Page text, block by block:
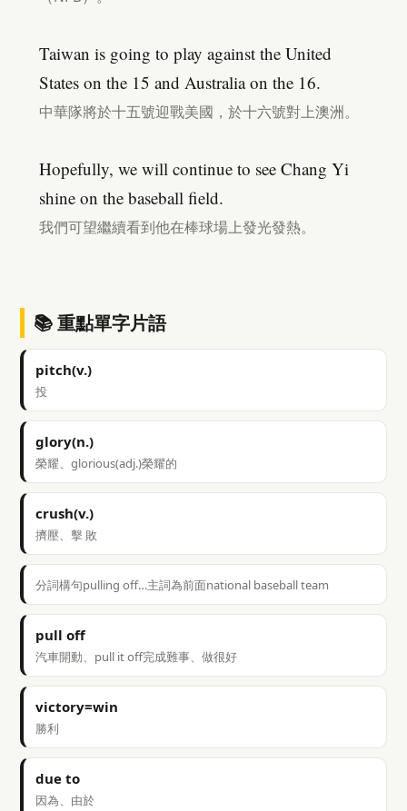
Taiwan is going to play against the United
States on the 15 and Australia on the 16.
中華隊將於十五號迎戰美國，於十六號對上澳洲。
Hopefully, we will continue to see Chang Yi
shine on the baseball field.
我們可望繼續看到他在棒球場上發光發熱。
📚 重點單字片語
pitch(v.)
投
glory(n.)
榮耀、glorious(adj.)榮耀的
crush(v.)
擠壓、擊 敗
分詞構句pulling off…主詞為前面national baseball team
pull off
汽車開動、pull it off完成難事、做很好
victory=win
勝利
due to
因為、由於